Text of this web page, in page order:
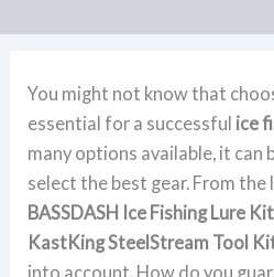
You might not know that
essential for a successful ice
many options available, it can
select the best gear. From the
BASSDASH Ice Fishing Lure Kit
KastKing SteelStream Tool
into account. How do you